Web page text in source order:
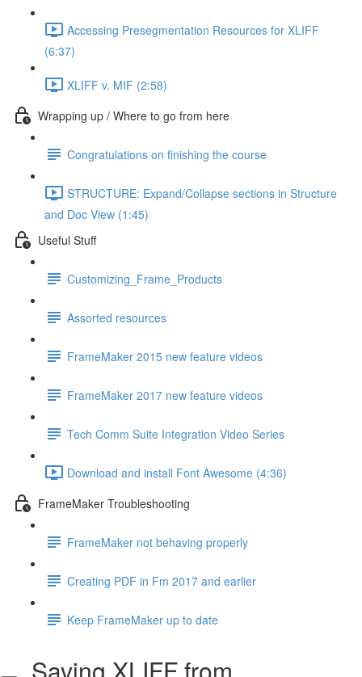
Accessing Presegmentation Resources for XLIFF
(6:37)
XLIFF v. MIF (2:58)
Wrapping up / Where to go from here
Congratulations on finishing the course
STRUCTURE: Expand/Collapse sections in Structure
and Doc View (1:45)
Useful Stuff
Customizing_Frame_Products
Assorted resources
FrameMaker 2015 new feature videos
FrameMaker 2017 new feature videos
Tech Comm Suite Integration Video Series
Download and install Font Awesome (4:36)
FrameMaker Troubleshooting
FrameMaker not behaving properly
Creating PDF in Fm 2017 and earlier
Keep FrameMaker up to date